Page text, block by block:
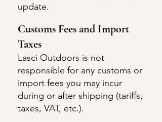
update.
Customs Fees and Import
Taxes
Lasci Outdoors is not
responsible for any customs or
import fees you may incur
during or after shipping (tariffs,
taxes, VAT, etc.).